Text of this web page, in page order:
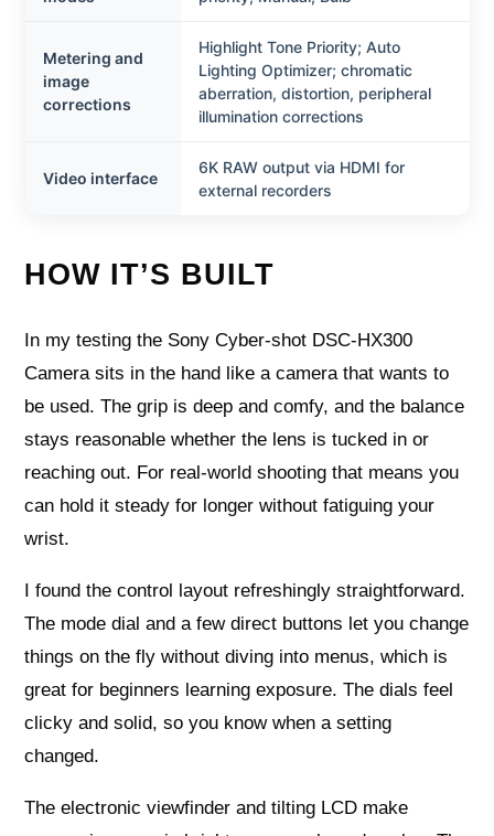
Metering and
image
corrections
Highlight Tone Priority; Auto
Lighting Optimizer; chromatic
aberration, distortion, peripheral
illumination corrections
Video interface
6K RAW output via HDMI for
external recorders
HOW IT’S BUILT
In my testing the Sony Cyber-shot DSC-HX300
Camera sits in the hand like a camera that wants to
be used. The grip is deep and comfy, and the balance
stays reasonable whether the lens is tucked in or
reaching out. For real-world shooting that means you
can hold it steady for longer without fatiguing your
wrist.
I found the control layout refreshingly straightforward.
The mode dial and a few direct buttons let you change
things on the fly without diving into menus, which is
great for beginners learning exposure. The dials feel
clicky and solid, so you know when a setting
changed.
The electronic viewfinder and tilting LCD make